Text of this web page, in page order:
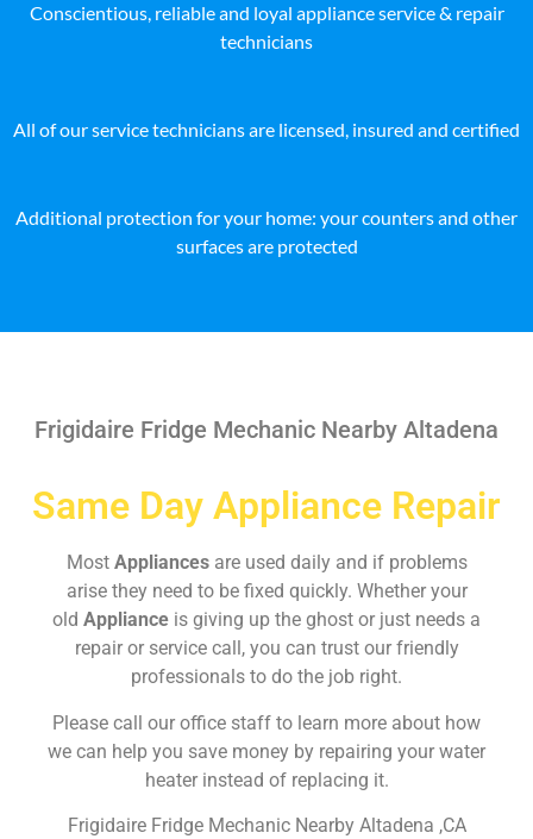
Conscientious, reliable and loyal appliance service & repair
technicians
All of our service technicians are licensed, insured and certified
Additional protection for your home: your counters and other
surfaces are protected
Frigidaire Fridge Mechanic Nearby Altadena
Same Day Appliance Repair
Most Appliances are used daily and if problems
arise they need to be fixed quickly. Whether your
old Appliance is giving up the ghost or just needs a
repair or service call, you can trust our friendly
professionals to do the job right.
Please call our office staff to learn more about how
we can help you save money by repairing your water
heater instead of replacing it.
Frigidaire Fridge Mechanic Nearby Altadena ,CA